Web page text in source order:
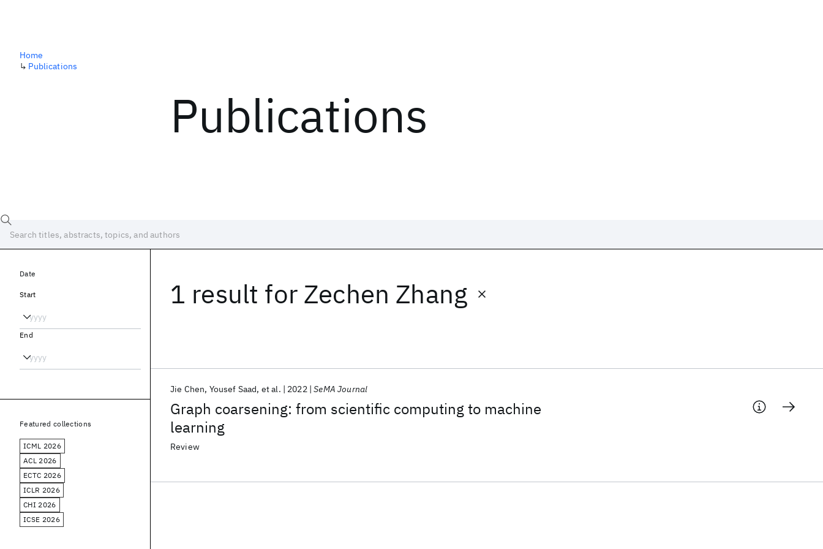
Publications
Home
↳ Publications
1 result for Zechen Zhang
Graph coarsening: from scientific computing to machine
learning
Jie Chen Yousef Saad et al. 2022 SeMA Journal
Review
Date
Start
End
Featured collections
ICML 2026
ACL 2026
ECTC 2026
ICLR 2026
CHI 2026
ICSE 2026